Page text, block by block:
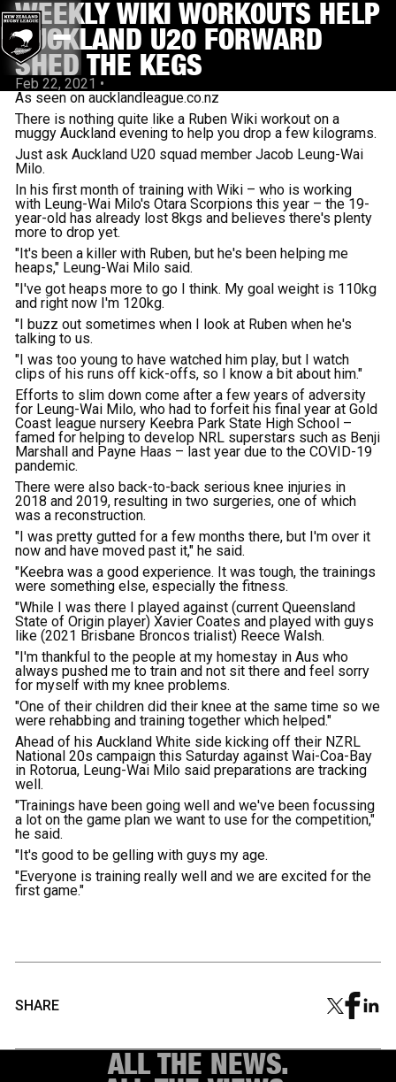
WEEKLY WIKI WORKOUTS HELP
AUCKLAND U20 FORWARD
SHED THE KEGS
Feb 22, 2021 •
As seen on aucklandleague.co.nz
There is nothing quite like a Ruben Wiki workout on a
muggy Auckland evening to help you drop a few kilograms.
Just ask Auckland U20 squad member Jacob Leung-Wai
Milo.
In his first month of training with Wiki – who is working
with Leung-Wai Milo's Otara Scorpions this year – the 19-
year-old has already lost 8kgs and believes there's plenty
more to drop yet.
"It's been a killer with Ruben, but he's been helping me
heaps," Leung-Wai Milo said.
"I've got heaps more to go I think. My goal weight is 110kg
and right now I'm 120kg.
"I buzz out sometimes when I look at Ruben when he's
talking to us.
"I was too young to have watched him play, but I watch
clips of his runs off kick-offs, so I know a bit about him."
Efforts to slim down come after a few years of adversity
for Leung-Wai Milo, who had to forfeit his final year at Gold
Coast league nursery Keebra Park State High School –
famed for helping to develop NRL superstars such as Benji
Marshall and Payne Haas – last year due to the COVID-19
pandemic.
There were also back-to-back serious knee injuries in
2018 and 2019, resulting in two surgeries, one of which
was a reconstruction.
"I was pretty gutted for a few months there, but I'm over it
now and have moved past it," he said.
"Keebra was a good experience. It was tough, the trainings
were something else, especially the fitness.
"While I was there I played against (current Queensland
State of Origin player) Xavier Coates and played with guys
like (2021 Brisbane Broncos trialist) Reece Walsh.
"I'm thankful to the people at my homestay in Aus who
always pushed me to train and not sit there and feel sorry
for myself with my knee problems.
"One of their children did their knee at the same time so we
were rehabbing and training together which helped."
Ahead of his Auckland White side kicking off their NZRL
National 20s campaign this Saturday against Wai-Coa-Bay
in Rotorua, Leung-Wai Milo said preparations are tracking
well.
"Trainings have been going well and we've been focussing
a lot on the game plan we want to use for the competition,"
he said.
"It's good to be gelling with guys my age.
"Everyone is training really well and we are excited for the
first game."
SHARE
ALL THE NEWS.